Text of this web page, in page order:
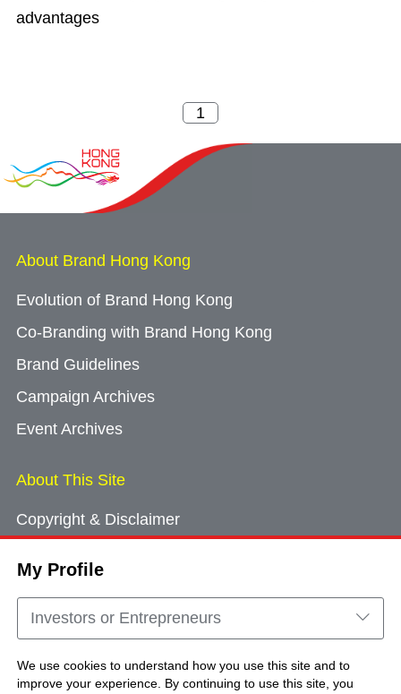
My Profile
Investors or Entrepreneurs
We use cookies to understand how you use this site and to
improve your experience. By continuing to use this site, you
advantages
About Brand Hong Kong
Evolution of Brand Hong Kong
Co-Branding with Brand Hong Kong
Brand Guidelines
Campaign Archives
Event Archives
About This Site
Copyright & Disclaimer
Cookie Consent
Sitemap